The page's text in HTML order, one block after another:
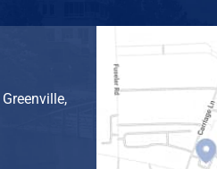
Greenville,